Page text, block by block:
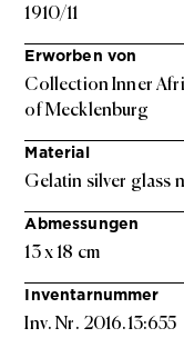
1910/11
Erworben von
Collection Inner
of Mecklenburg
Material
Gelatin silver glass
Abmessungen
13 x 18 cm
Inventarnummer
Inv. Nr. 2016.13:655